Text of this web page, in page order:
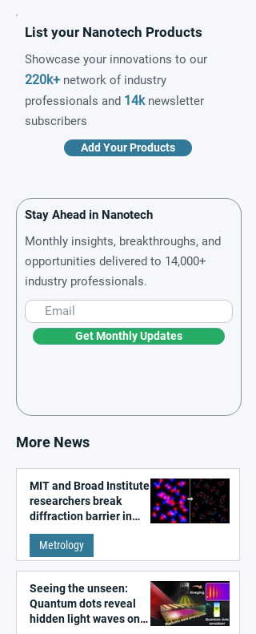
List your Nanotech Products
Showcase your innovations to our
220k+ network of industry
professionals and 14knewsletter
subscribers
Add Your Products
Stay Ahead in Nanotech
Monthly insights, breakthroughs, and
opportunities delivered to 14,000+
industry professionals.
Get Monthly Updates
More News
MIT and Broad Institute
researchers break
diffraction barrier in
super-resolution
microscopy
Metrology
Seeing the unseen:
Quantum dots reveal
hidden light waves on